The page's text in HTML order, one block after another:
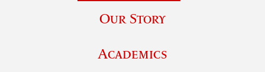
Our Story
Academics